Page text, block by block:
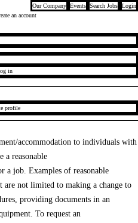
Our Company Events Search Jobs
Login
an account
in
profile
accommodation to individuals with
a reasonable
a job. Examples of reasonable
are not limited to making a change to
providing documents in an
To request an